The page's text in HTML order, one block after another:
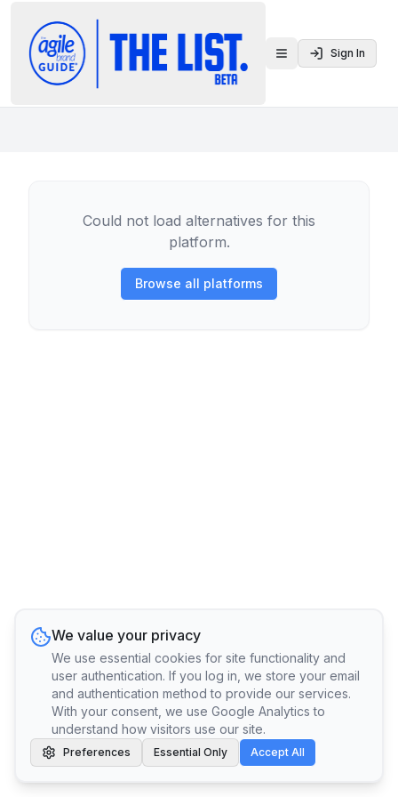
Toggle menu
Sign In
Could not load alternatives for this
platform.
Browse all platforms
We value your privacy
We use essential cookies for site functionality and
user authentication. If you log in, we store your email
and authentication method to provide our services.
With your consent, we use Google Analytics to
understand how visitors use our site.
Preferences Essential Only Accept All